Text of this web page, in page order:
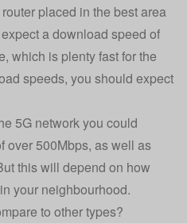
placed in the best area
a download speed of
which is plenty fast for the
speeds, you should expect
5G network you could
over 500Mbps, as well as
this will depend on how
your neighbourhood.
to other types?